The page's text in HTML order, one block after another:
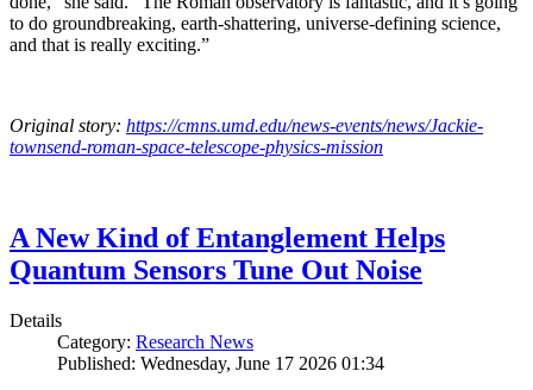
to do groundbreaking, earth-shattering, universe-defining science,
and that is really exciting.”
Original story: https://cmns.umd.edu/news-events/news/Jackie-
townsend-roman-space-telescope-physics-mission
A New Kind of Entanglement Helps
Quantum Sensors Tune Out Noise
Details
Category: Research News
Published: Wednesday, June 17 2026 01:34